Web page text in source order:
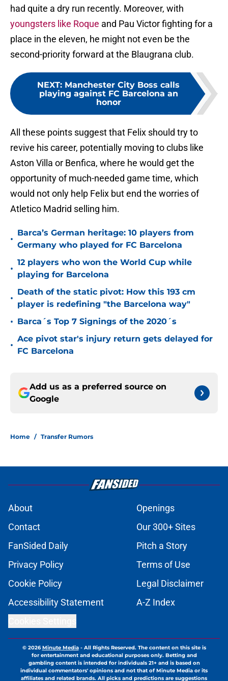
had quite a dry run recently. Moreover, with
youngsters like Roque and Pau Victor fighting for a
place in the eleven, he might not even be the
second-priority forward at the Blaugrana club.
NEXT: Manchester City Boss calls
playing against FC Barcelona an
honor
All these points suggest that Felix should try to
revive his career, potentially moving to clubs like
Aston Villa or Benfica, where he would get the
opportunity of much-needed game time, which
would not only help Felix but end the worries of
Atletico Madrid selling him.
•
Barca’s German heritage: 10 players from
Germany who played for FC Barcelona
•
12 players who won the World Cup while
playing for Barcelona
•
Death of the static pivot: How this 193 cm
player is redefining "the Barcelona way"
• Barca´s Top 7 Signings of the 2020´s
•
Ace pivot star's injury return gets delayed for
FC Barcelona
Add us as a preferred source on
Google
Home / Transfer Rumors
About
Openings
Contact
Our 300+ Sites
FanSided Daily
Pitch a Story
Privacy Policy
Terms of Use
Cookie Policy
Legal Disclaimer
Accessibility Statement
A-Z Index
© 2026Minute Media- All Rights Reserved. The content on this site is
for entertainment and educational purposes only. Betting and
gambling content is intended for individuals 21+ and is based on
individual commentators' opinions and not that of Minute Media or its
affiliates and related brands. All picks and predictions are suggestions